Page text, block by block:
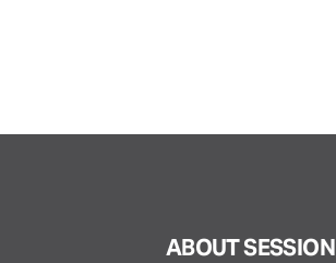
ABOUT SESSION